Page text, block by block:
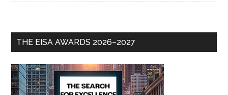
THE EISA AWARDS 2026–2027